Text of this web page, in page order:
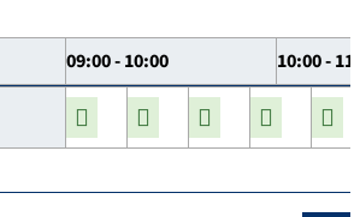
09:00 - 10:00 10:00 -